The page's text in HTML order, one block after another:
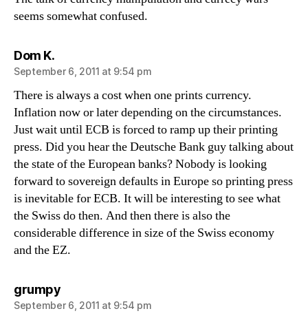
seems somewhat confused.
Dom K.says:
September 6, 2011 at 9:54 pm
There is always a cost when one prints currency.
Inflation now or later depending on the circumstances.
Just wait until ECB is forced to ramp up their printing
press. Did you hear the Deutsche Bank guy talking about
the state of the European banks? Nobody is looking
forward to sovereign defaults in Europe so printing press
is inevitable for ECB. It will be interesting to see what
the Swiss do then. And then there is also the
considerable difference in size of the Swiss economy
and the EZ.
grumpysays:
September 6, 2011 at 9:54 pm